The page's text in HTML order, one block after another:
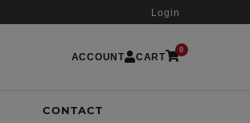
Login
ACCOUNT CART
0
CONTACT